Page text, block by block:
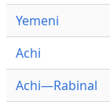
Yemeni
Achi
Achi—Rabinal